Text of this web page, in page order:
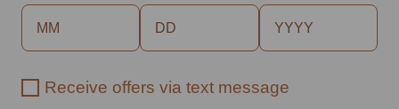
Receive offers via text message